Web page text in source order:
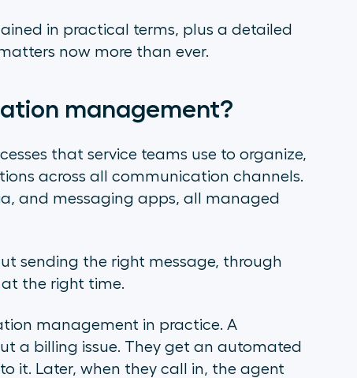
in practical terms, plus a detailed
now more than ever.
management?
that service teams use to organize,
across all communication channels.
and messaging apps, all managed
sending the right message, through
at the right time.
management in practice. A
a billing issue. They get an automated
it. Later, when they call in, the agent